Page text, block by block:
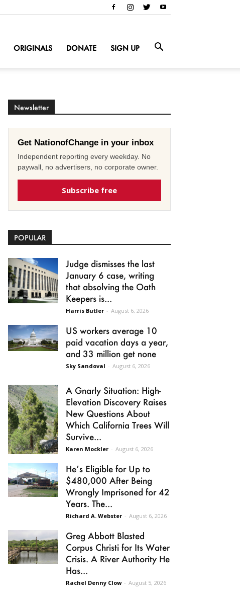
ORIGINALS DONATE SIGN UP
Newsletter
Get NationofChange in your inbox
Independent reporting every weekday. No
paywall, no advertisers, no corporate owner.
Subscribe free
POPULAR
Judge dismisses the last
January 6 case, writing
that absolving the Oath
Keepers is...
Harris Butler - August 6, 2026
US workers average 10
paid vacation days a year,
and 33 million get none
Sky Sandoval - August 6, 2026
A Gnarly Situation: High-
Elevation Discovery Raises
New Questions About
Which California Trees Will
Survive...
Karen Mockler - August 6, 2026
He’s Eligible for Up to
$480,000 After Being
Wrongly Imprisoned for 42
Years. The...
Richard A. Webster - August 6, 2026
Greg Abbott Blasted
Corpus Christi for Its Water
Crisis. A River Authority He
Has...
Rachel Denny Clow - August 5, 2026